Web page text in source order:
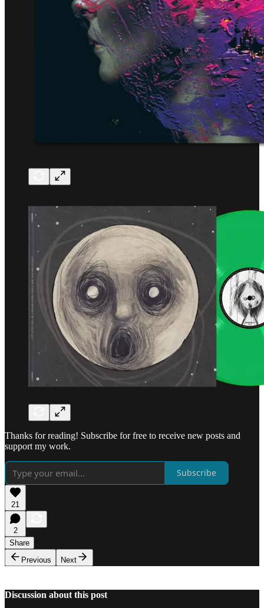
Thanks for reading! Subscribe for free to receive new posts and
support my work.
Subscribe
21
2
Share
Previous
Next
Discussion about this post